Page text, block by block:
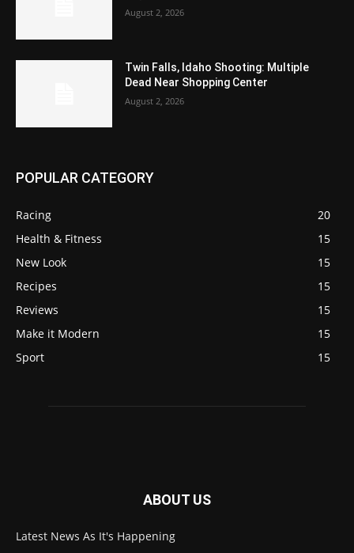
August 2, 2026
Twin Falls, Idaho Shooting: Multiple
Dead Near Shopping Center
August 2, 2026
POPULAR CATEGORY
Racing
20
Health & Fitness
15
New Look
15
Recipes
15
Reviews
15
Make it Modern
15
Sport
15
ABOUT US
Latest News As It's Happening